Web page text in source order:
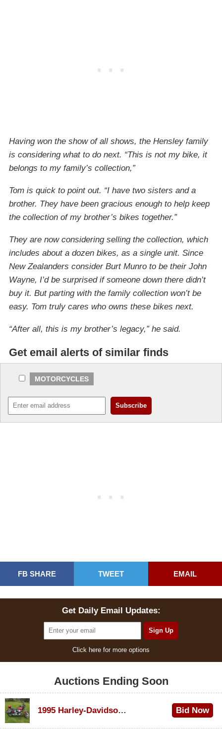
Having won the show of all shows, the Hensley family
is considering what to do next. “This is not my bike, it
belongs to my family’s collection,”
Tom is quick to point out. “I have two sisters and a
brother. They have been gracious enough to help keep
the collection of my brother’s bikes together.”
They are now considering selling the collection, which
includes about a dozen bikes, as a single unit. Since
New Zealanders consider Burt Munro to be their John
Wayne, I’d be surprised if someone down there didn’t
buy it. But parting with the family collection won’t be
easy. Tom truly cares who owns these bikes next.
“After all, this is my brother’s legacy,” he said.
Get email alerts of similar finds
MOTORCYCLES
FB SHARE TWEET EMAIL
Get Daily Email Updates:
Click here for more options
Auctions Ending Soon
1995 Harley-Davidson Dyna Glide Convertible Bid Now